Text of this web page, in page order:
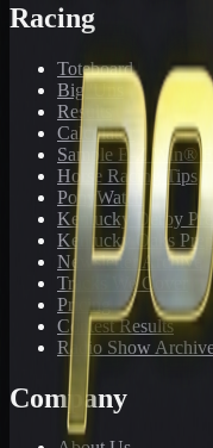
Racing
Toteboard
Big 'Uns
Results
Calculator
Sample E-Z Win®
Horse Racing Tips
PonyWatch
Kentucky Derby
Kentucky Oaks
Newsletter Archive
Tracks We Cover
Pricing
Contest Results
Radio Show
Company